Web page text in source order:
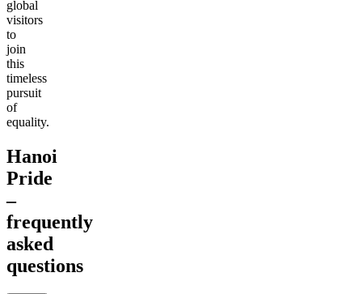
global
visitors
to
join
this
timeless
pursuit
of
equality.
Hanoi
Pride
–
frequently
asked
questions